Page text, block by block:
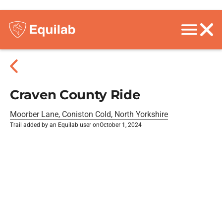
Craven County Ride
Moorber Lane, Coniston Cold, North Yorkshire
Trail added by an Equilab user onOctober 1, 2024